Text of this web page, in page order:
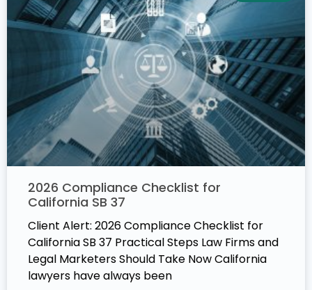
2026 Compliance Checklist for
California SB 37
Client Alert: 2026 Compliance Checklist for
California SB 37 Practical Steps Law Firms and
Legal Marketers Should Take Now California
lawyers have always been